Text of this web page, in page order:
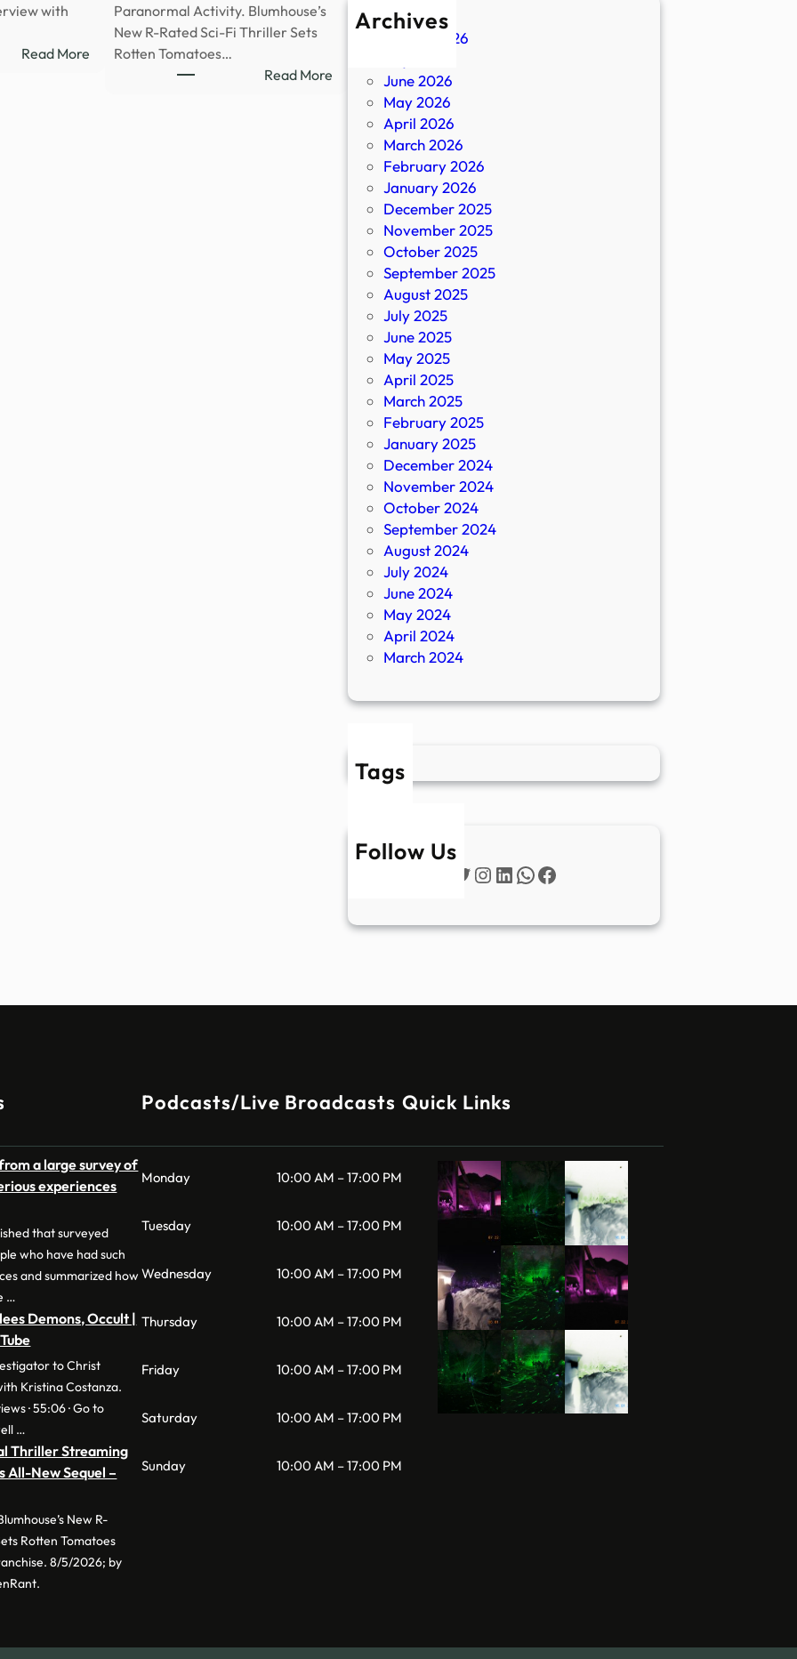
with
Read More:
Paranormal Activity. Blumhouse’s
New R-Rated Sci-Fi Thriller Sets
Rotten Tomatoes…
Read More:
Supernatural
Streaming
Sensation
Confirms
Archives
August 2026
June 2026
May 2026
April 2026
March 2026
February 2026
January 2026
December 2025
November 2025
October 2025
September 2025
August 2025
July 2025
June 2025
May 2025
April 2025
March 2025
February 2025
January 2025
December 2024
November 2024
October 2024
September 2024
August 2024
July 2024
June 2024
May 2024
April 2024
March 2024
Tags
Follow Us
Twitter
Instagram
LinkedIn
WhatsApp
Facebook
a large survey of
experiences
that surveyed
who have had such
and summarized how
…
Demons, Occult |
to Christ
Kristina Costanza.
· 55:06 · Go to
…
Thriller Streaming
All-New Sequel –
New R-
Rotten Tomatoes
8/5/2026; by
Podcasts/Live Broadcasts
Monday 10:00 AM – 17:00 PM
Tuesday 10:00 AM – 17:00 PM
Wednesday 10:00 AM – 17:00 PM
Thursday 10:00 AM – 17:00 PM
Friday 10:00 AM – 17:00 PM
Saturday 10:00 AM – 17:00 PM
Sunday 10:00 AM – 17:00 PM
Quick Links